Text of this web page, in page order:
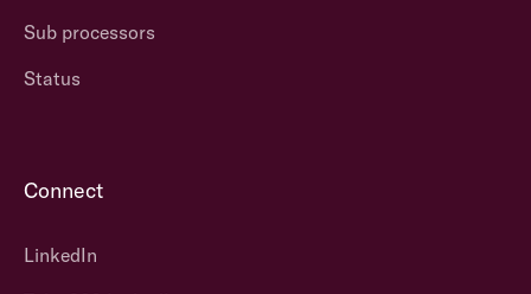
Sub processors
Status
Connect
LinkedIn